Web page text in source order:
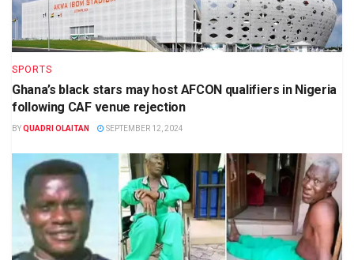
SPORTS
Ghana’s black stars may host AFCON qualifiers in Nigeria
following CAF venue rejection
BYQUADRI OLAITAN SEPTEMBER 12, 2024